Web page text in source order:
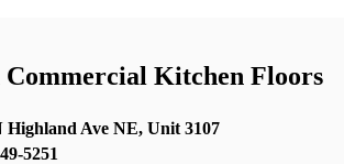
Kitchen Floors
Highland Ave NE, Unit 3107
5251